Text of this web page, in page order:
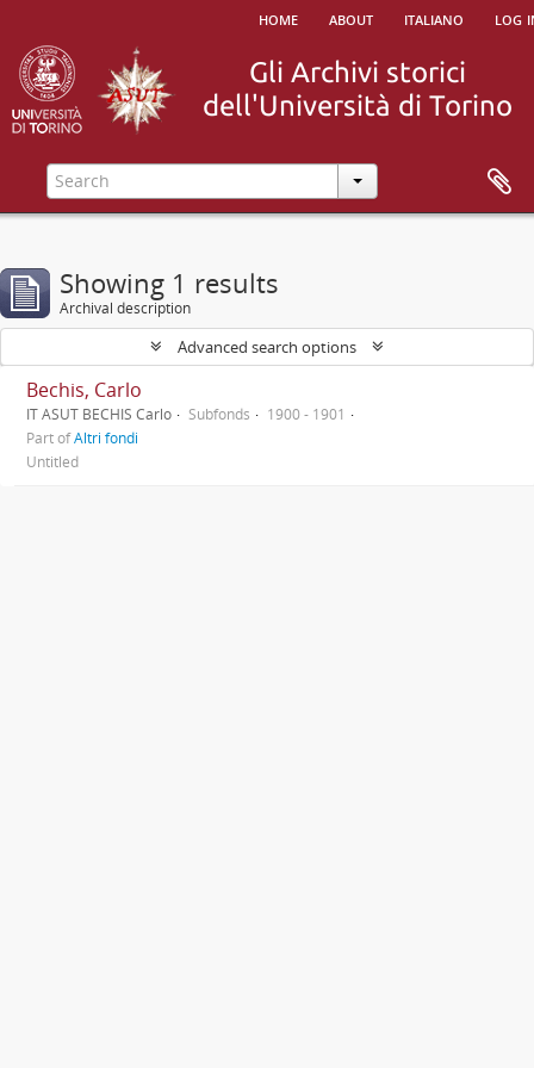
home about italiano log
Showing 1 results
Archival description
Advanced search options
Bechis, Carlo
IT ASUT BECHIS Carlo Subfonds
1900 - 1901
Part ofAltri fondi
Untitled